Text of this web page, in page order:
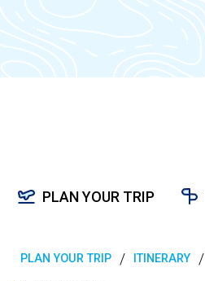
PLAN YOUR TRIP
PLAN YOUR TRIP / ITINERARY /